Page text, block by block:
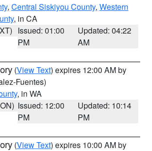
, Central Siskiyou County, Western
, in CA
Issued: 01:00
PM
Updated: 04:22
AM
(View Text) expires 12:00 AM by
Fuentes)
, in WA
Issued: 12:00
PM
Updated: 10:14
PM
(View Text) expires 10:00 AM by